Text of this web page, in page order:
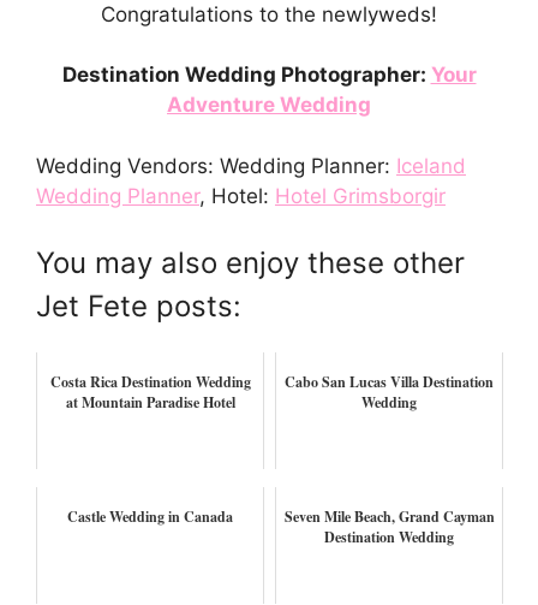
Congratulations to the newlyweds!
Destination Wedding Photographer: Your
Adventure Wedding
Wedding Vendors: Wedding Planner: Iceland
Wedding Planner, Hotel: Hotel Grimsborgir
You may also enjoy these other
Jet Fete posts:
Costa Rica Destination Wedding
at Mountain Paradise Hotel
Cabo San Lucas Villa Destination
Wedding
Castle Wedding in Canada
Seven Mile Beach, Grand Cayman
Destination Wedding